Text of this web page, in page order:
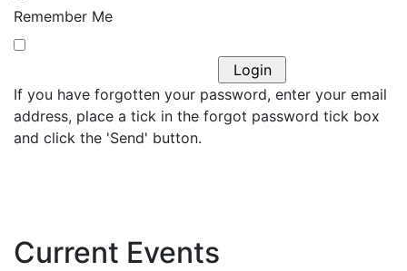
Remember Me
If you have forgotten your password, enter your email
address, place a tick in the forgot password tick box
and click the 'Send' button.
Current Events